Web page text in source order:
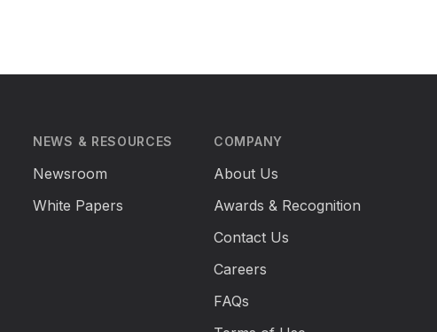
NEWS & RESOURCES
Newsroom
White Papers
COMPANY
About Us
Awards & Recognition
Contact Us
Careers
FAQs